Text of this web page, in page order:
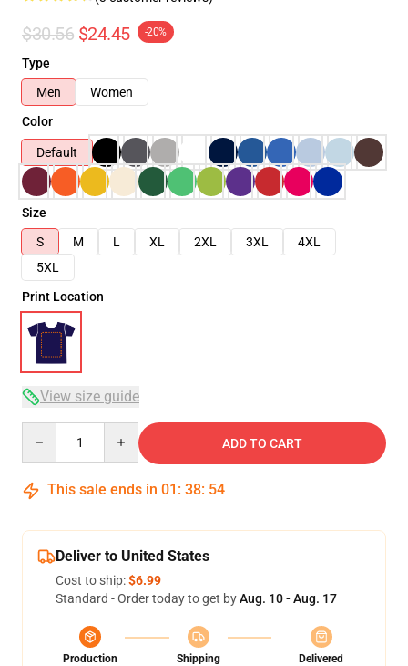
$30.56 $24.45 -20%
Type
Men
Women
Color
Default
Size
S
M L XL 2XL 3XL
4XL
5XL
Print Location
View size guide
ADD TO CART
This sale ends in 01 : 38: 54
Deliver to United States
Cost to ship:$6.99
Standard - Order today to get byAug. 10 - Aug. 17
Production
Shipping
Delivered